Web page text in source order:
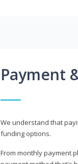
Payment
We understand that
funding options.
From monthly payment